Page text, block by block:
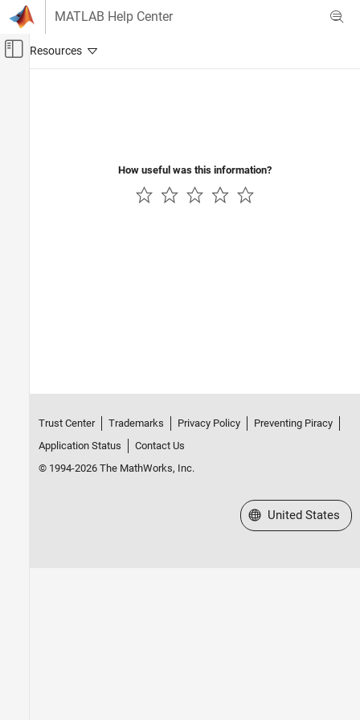
Skip to content
MATLAB Help Center
Off-Canvas Navigation Menu Toggle
How useful was this information?
Trust Center Trademarks Privacy Policy
Preventing Piracy
Application Status
Contact Us
© 1994-2026 The MathWorks, Inc.
Select a Web Site
United States